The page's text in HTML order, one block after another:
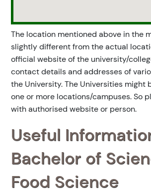
The location mentioned above in the
slightly different from the actual
official website of the university/
contact details and addresses of
the University. The Universities might
one or more locations/campuses. So
with authorised website or person.
Useful
Bachelor of
Food Science